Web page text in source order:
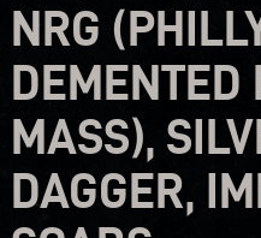
NRG
DEMENTED
MASS),
DAGGER,